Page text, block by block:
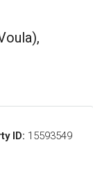
ID: 15593549